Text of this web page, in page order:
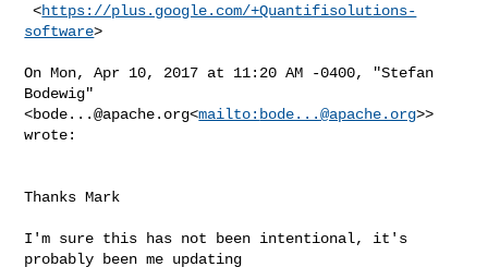
<https://plus.google.com/+Quantifisolutions-
software>
On Mon, Apr 10, 2017 at 11:20 AM -0400, "Stefan
Bodewig"
<bode...@apache.org<mailto: bode...@apache.org>>
wrote:
Thanks Mark
I'm sure this has not been intentional, it's
probably been me updating